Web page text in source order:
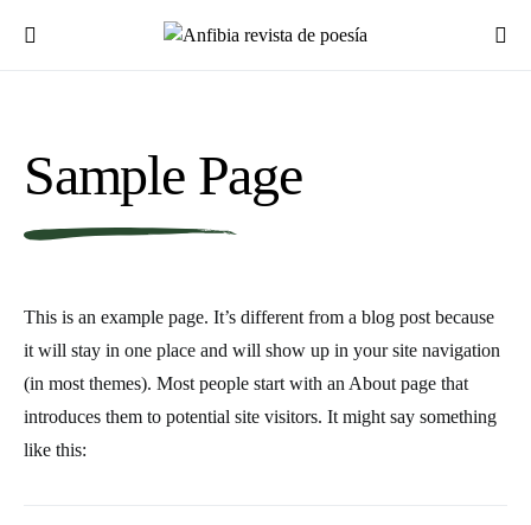
Sample Page
This is an example page. It’s different from a blog post because
it will stay in one place and will show up in your site navigation
(in most themes). Most people start with an About page that
introduces them to potential site visitors. It might say something
like this: